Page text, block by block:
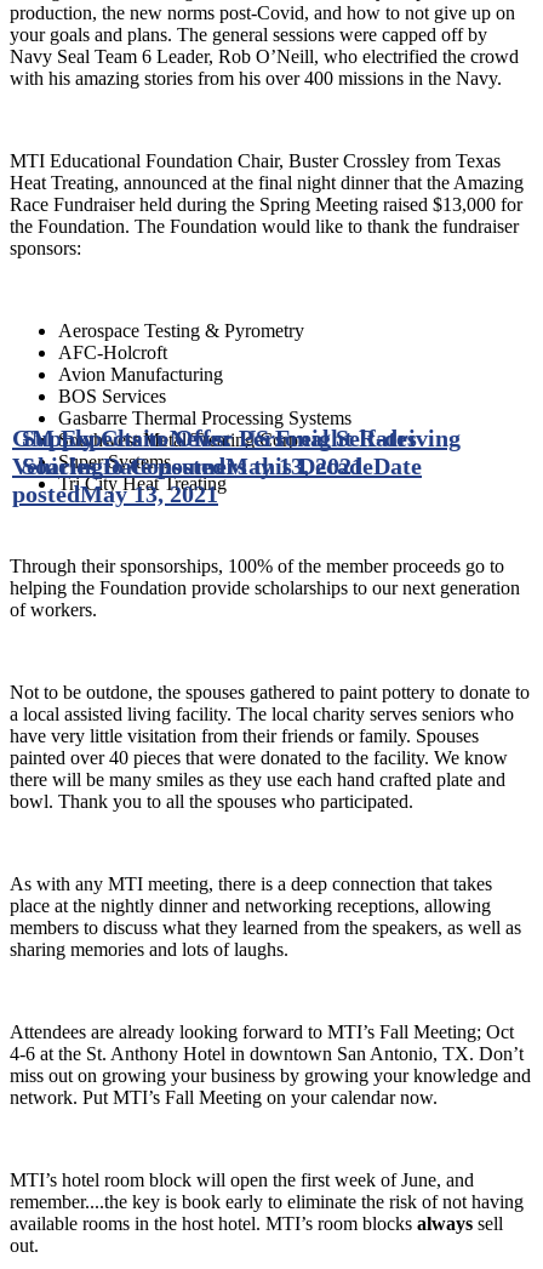
production, the new norms post-Covid, and how to not give up on
your goals and plans. The general sessions were capped off by
Navy Seal Team 6 Leader, Rob O’Neill, who electrified the crowd
with his amazing stories from his over 400 missions in the Navy.
MTI Educational Foundation Chair, Buster Crossley from Texas
Heat Treating, announced at the final night dinner that the Amazing
Race Fundraiser held during the Spring Meeting raised $13,000 for
the Foundation. The Foundation would like to thank the fundraiser
sponsors:
Aerospace Testing & Pyrometry
AFC-Holcroft
Avion Manufacturing
BOS Services
Gasbarre Thermal Processing Systems
Southwest Metal Treating Corp.
Super Systems
Tri City Heat Treating
Through their sponsorships, 100% of the member proceeds go to
helping the Foundation provide scholarships to our next generation
of workers.
Not to be outdone, the spouses gathered to paint pottery to donate to
a local assisted living facility. The local charity serves seniors who
have very little visitation from their friends or family. Spouses
painted over 40 pieces that were donated to the facility. We know
there will be many smiles as they use each hand crafted plate and
bowl. Thank you to all the spouses who participated.
As with any MTI meeting, there is a deep connection that takes
place at the nightly dinner and networking receptions, allowing
members to discuss what they learned from the speakers, as well as
sharing memories and lots of laughs.
Attendees are already looking forward to MTI’s Fall Meeting; Oct
4-6 at the St. Anthony Hotel in downtown San Antonio, TX. Don’t
miss out on growing your business by growing your knowledge and
network. Put MTI’s Fall Meeting on your calendar now.
MTI’s hotel room block will open the first week of June, and
remember....the key is book early to eliminate the risk of not having
available rooms in the host hotel. MTI’s room blocks always sell
out.
GM Expects to Offer Personal Self-driving
Vehicles to Consumers this DecadeDate
postedMay 13, 2021
Supply Chain News: US Freight Rates
SoaringDate postedMay 13, 2021